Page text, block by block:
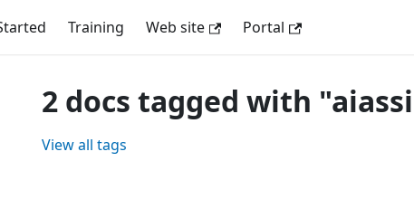
Training Web site Portal
2 docs tagged with
View all tags